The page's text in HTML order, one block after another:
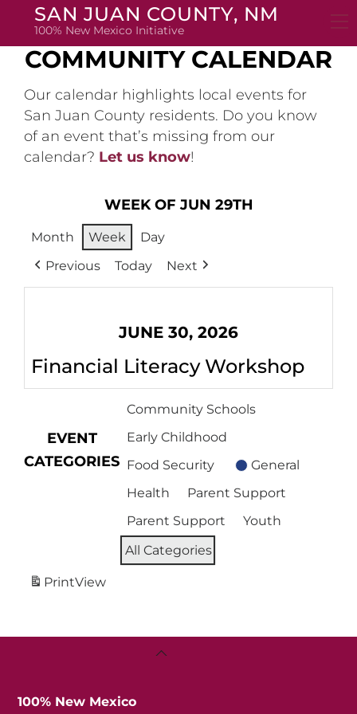
SAN JUAN COUNTY, NM
100% New Mexico Initiative
COMMUNITY CALENDAR
Our calendar highlights local events for
San Juan County residents. Do you know
of an event that’s missing from our
calendar? Let us know!
WEEK OF JUN 29TH
Month Week
Day
Previous
Today Next
JUNE 30, 2026
Financial Literacy Workshop
EVENT
CATEGORIES
Community Schools
Early Childhood
Food Security
General
Health
Parent Support
Parent Support
Youth
All Categories
PrintView
Back
100% New Mexico